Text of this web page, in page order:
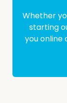
Whether
starting
you online